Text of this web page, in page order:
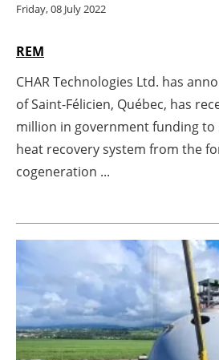
Jobs
Friday, 08 July 2022
REM
CHAR Technologies Ltd. has
of Saint-Félicien, Québec, has
million in government funding
heat recovery system from the
cogeneration ...